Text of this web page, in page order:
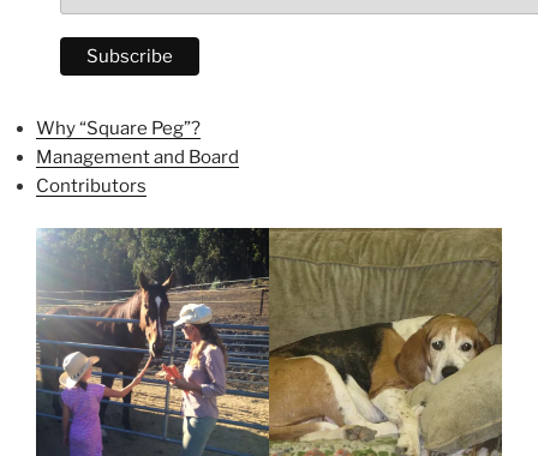
Why “Square Peg”?
Management and Board
Contributors